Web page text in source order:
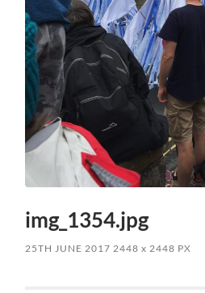
img_1354.jpg
25TH JUNE 2017 2448x 2448 PX